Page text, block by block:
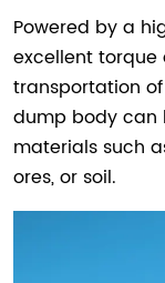
Powered by a
excellent torque
transportation
dump body can
materials such
ores, or soil.